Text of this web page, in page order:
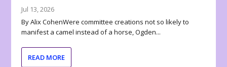
Jul 13, 2026
By Alix CohenWere committee creations not so likely to
manifest a camel instead of a horse, Ogden...
READ MORE